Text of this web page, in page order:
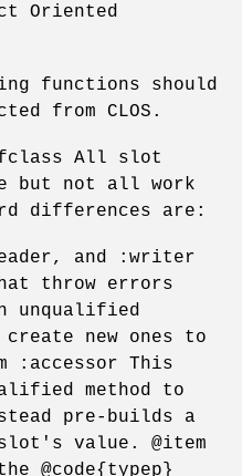
Oriented
functions should
from CLOS.
All slot
but not all work
differences are:
and :writer
throw errors
unqualified
new ones to
:accessor This
method to
pre-builds a
value. @item
@code{typep}